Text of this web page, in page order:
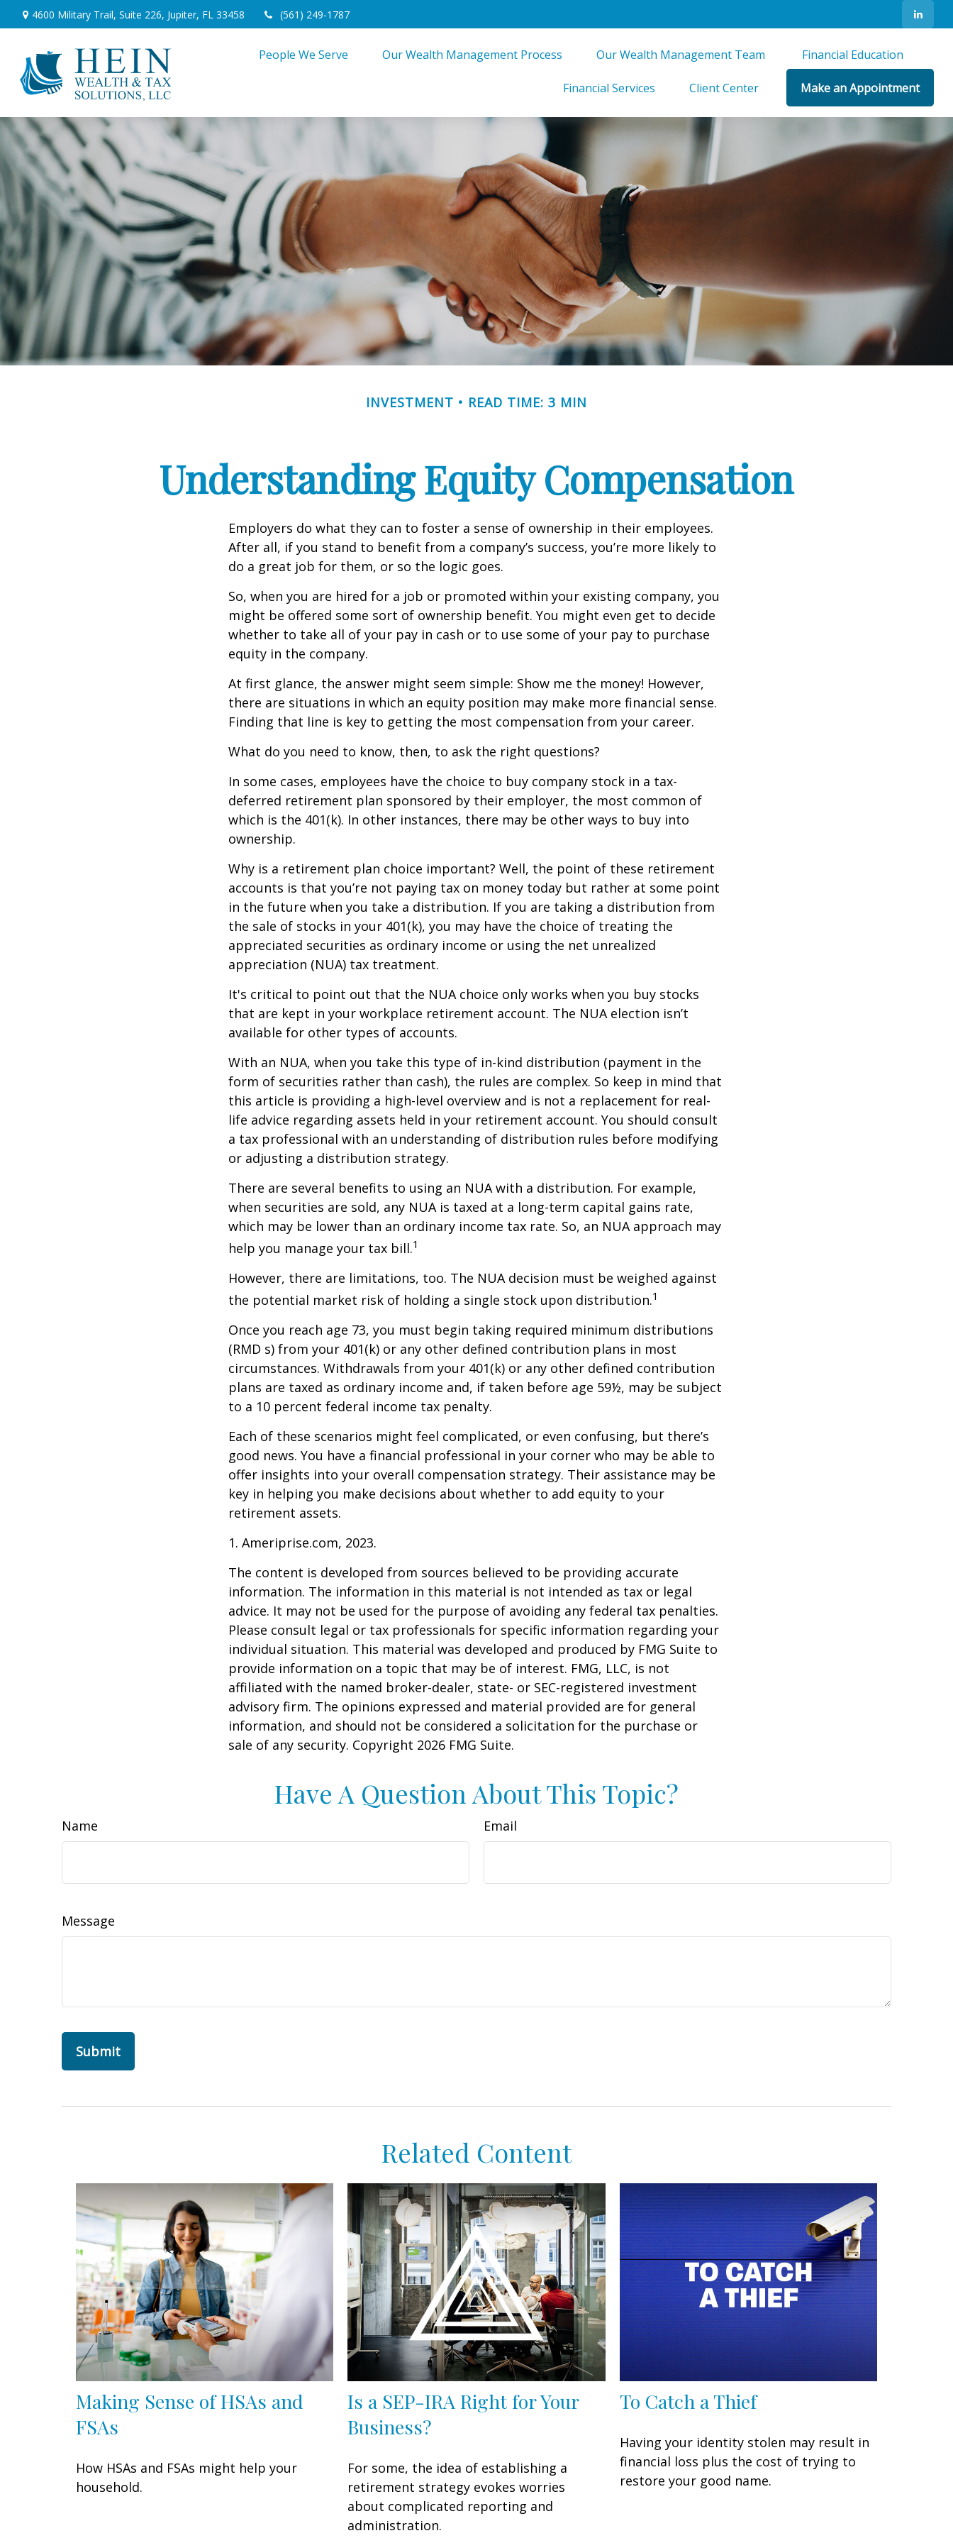
4600 Military Trail, Suite 226, Jupiter, FL 33458 (561) 249-1787
People We Serve Our Wealth Management Process Our Wealth Management Team Financial Education
Financial Services Client Center Make an Appointment
INVESTMENT READ TIME: 3 MIN
Understanding Equity Compensation
Employers do what they can to foster a sense of ownership in their employees.
After all, if you stand to benefit from a company’s success, you’re more likely to
do a great job for them, or so the logic goes.
So, when you are hired for a job or promoted within your existing company, you
might be offered some sort of ownership benefit. You might even get to decide
whether to take all of your pay in cash or to use some of your pay to purchase
equity in the company.
At first glance, the answer might seem simple: Show me the money! However,
there are situations in which an equity position may make more financial sense.
Finding that line is key to getting the most compensation from your career.
What do you need to know, then, to ask the right questions?
In some cases, employees have the choice to buy company stock in a tax-
deferred retirement plan sponsored by their employer, the most common of
which is the 401(k). In other instances, there may be other ways to buy into
ownership.
Why is a retirement plan choice important? Well, the point of these retirement
accounts is that you’re not paying tax on money today but rather at some point
in the future when you take a distribution. If you are taking a distribution from
the sale of stocks in your 401(k), you may have the choice of treating the
appreciated securities as ordinary income or using the net unrealized
appreciation (NUA) tax treatment.
It's critical to point out that the NUA choice only works when you buy stocks
that are kept in your workplace retirement account. The NUA election isn’t
available for other types of accounts.
With an NUA, when you take this type of in-kind distribution (payment in the
form of securities rather than cash), the rules are complex. So keep in mind that
this article is providing a high-level overview and is not a replacement for real-
life advice regarding assets held in your retirement account. You should consult
a tax professional with an understanding of distribution rules before modifying
or adjusting a distribution strategy.
There are several benefits to using an NUA with a distribution. For example,
when securities are sold, any NUA is taxed at a long-term capital gains rate,
which may be lower than an ordinary income tax rate. So, an NUA approach may
help you manage your tax bill.1
However, there are limitations, too. The NUA decision must be weighed against
the potential market risk of holding a single stock upon distribution.1
Once you reach age 73, you must begin taking required minimum distributions
(RMD s) from your 401(k) or any other defined contribution plans in most
circumstances. Withdrawals from your 401(k) or any other defined contribution
plans are taxed as ordinary income and, if taken before age 59½, may be subject
to a 10 percent federal income tax penalty.
Each of these scenarios might feel complicated, or even confusing, but there’s
good news. You have a financial professional in your corner who may be able to
offer insights into your overall compensation strategy. Their assistance may be
key in helping you make decisions about whether to add equity to your
retirement assets.
1. Ameriprise.com, 2023.
The content is developed from sources believed to be providing accurate
information. The information in this material is not intended as tax or legal
advice. It may not be used for the purpose of avoiding any federal tax penalties.
Please consult legal or tax professionals for specific information regarding your
individual situation. This material was developed and produced by FMG Suite to
provide information on a topic that may be of interest. FMG, LLC, is not
affiliated with the named broker-dealer, state- or SEC-registered investment
advisory firm. The opinions expressed and material provided are for general
information, and should not be considered a solicitation for the purchase or
sale of any security. Copyright 2026 FMG Suite.
Have A Question About This Topic?
Name Email
Message
Related Content
Making Sense of HSAs and
FSAs
How HSAs and FSAs might help your
household.
Is a SEP-IRA Right for Your
Business?
For some, the idea of establishing a
retirement strategy evokes worries
about complicated reporting and
administration.
To Catch a Thief
Having your identity stolen may result in
financial loss plus the cost of trying to
restore your good name.